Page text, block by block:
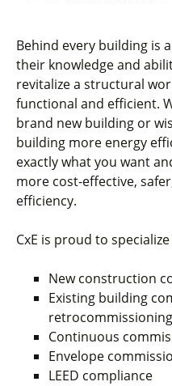
Behind every building is
their knowledge and
revitalize a structural
functional and efficient.
brand new building or
building more energy
exactly what you want
more cost-effective,
efficiency.
CxE is proud to
New construction
Existing building
retrocommissioning
Continuous
Envelope
LEED compliance